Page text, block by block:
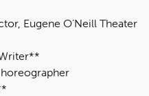
Eugene O’Neill Theater